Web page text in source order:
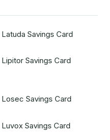
Latuda Savings Card
Lipitor Savings Card
Losec Savings Card
Luvox Savings Card